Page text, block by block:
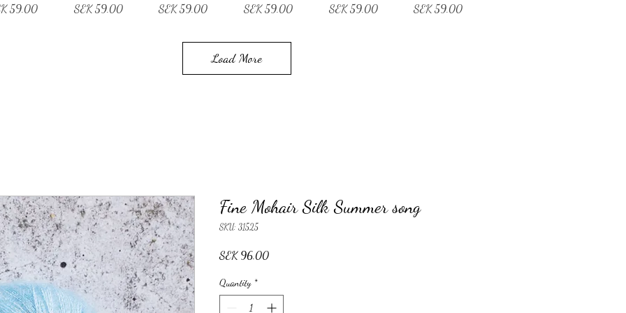
59.00 Price
SEK 59.00 Price
SEK 59.00 Price
SEK 59.00 Price
SEK 59.00 Price
SEK 59.00
Load More
Fine Mohair Silk Summer song
SKU: 31525
SEK 96.00Price
Quantity *